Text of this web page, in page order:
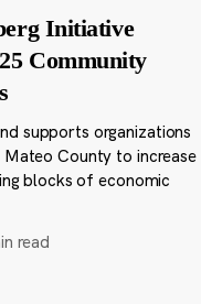
Initiative
Community
supports organizations
Mateo County to increase
blocks of economic
read